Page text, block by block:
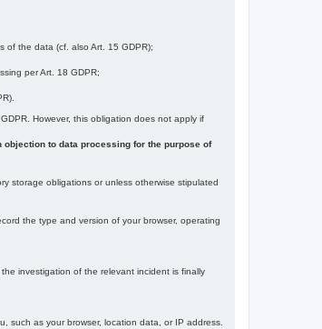
of the data (cf. also Art. 15 GDPR);
per Art. 18 GDPR;
However, this obligation does not apply if
to data processing for the purpose of
storage obligations or unless otherwise stipulated
the type and version of your browser, operating
investigation of the relevant incident is finally
such as your browser, location data, or IP address.